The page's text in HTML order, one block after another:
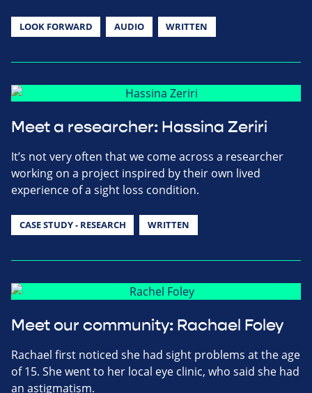
LOOK FORWARD AUDIO WRITTEN
Meet a researcher: Hassina Zeriri
It’s not very often that we come across a researcher
working on a project inspired by their own lived
experience of a sight loss condition.
CASE STUDY - RESEARCH WRITTEN
Meet our community: Rachael Foley
Rachael first noticed she had sight problems at the age
of 15. She went to her local eye clinic, who said she had
an astigmatism.